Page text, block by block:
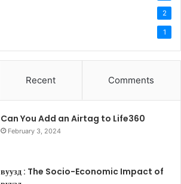
2
1
Recent Comments
Can You Add an Airtag to Life360
February 3, 2024
вуузд : The Socio-Economic Impact of